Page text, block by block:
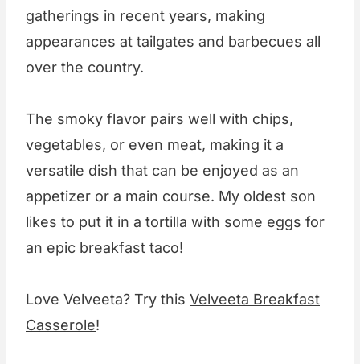
gatherings in recent years, making
appearances at tailgates and barbecues all
over the country.
The smoky flavor pairs well with chips,
vegetables, or even meat, making it a
versatile dish that can be enjoyed as an
appetizer or a main course. My oldest son
likes to put it in a tortilla with some eggs for
an epic breakfast taco!
Love Velveeta? Try this Velveeta Breakfast
Casserole!